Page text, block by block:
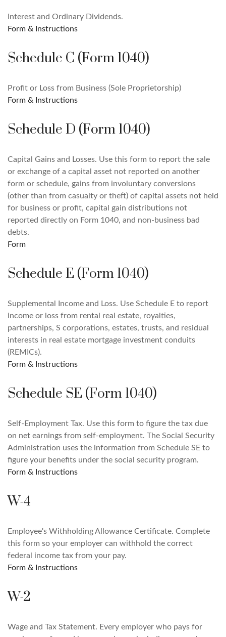
Interest and Ordinary Dividends.
Form & Instructions
Schedule C (Form 1040)
Profit or Loss from Business (Sole Proprietorship)
Form & Instructions
Schedule D (Form 1040)
Capital Gains and Losses. Use this form to report the sale
or exchange of a capital asset not reported on another
form or schedule, gains from involuntary conversions
(other than from casualty or theft) of capital assets not held
for business or profit, capital gain distributions not
reported directly on Form 1040, and non-business bad
debts.
Form
Schedule E (Form 1040)
Supplemental Income and Loss. Use Schedule E to report
income or loss from rental real estate, royalties,
partnerships, S corporations, estates, trusts, and residual
interests in real estate mortgage investment conduits
(REMICs).
Form & Instructions
Schedule SE (Form 1040)
Self-Employment Tax. Use this form to figure the tax due
on net earnings from self-employment. The Social Security
Administration uses the information from Schedule SE to
figure your benefits under the social security program.
Form & Instructions
W-4
Employee's Withholding Allowance Certificate. Complete
this form so your employer can withhold the correct
federal income tax from your pay.
Form & Instructions
W-2
Wage and Tax Statement. Every employer who pays for